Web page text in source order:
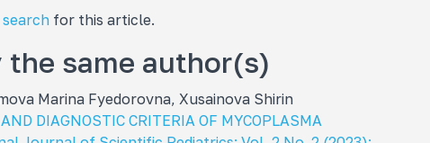
for this article.
same author(s)
Marina Fуedorovna, Xusainova Shirin
DIAGNOSTIC CRITERIA OF MYCOPLASMA